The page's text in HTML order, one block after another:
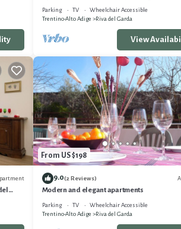
with a balcony with a view
Parking TV
Wheelchair Accessible
Trentino-Alto Adige
Riva del Garda
View
From US $198
9.0(2 Reviews)
Modern and elegant apartments
Parking TV
Wheelchair Accessible
Trentino-Alto Adige
Riva del Garda